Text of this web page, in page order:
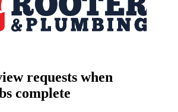
requests when
complete